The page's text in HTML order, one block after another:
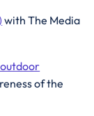
with The Media
of the